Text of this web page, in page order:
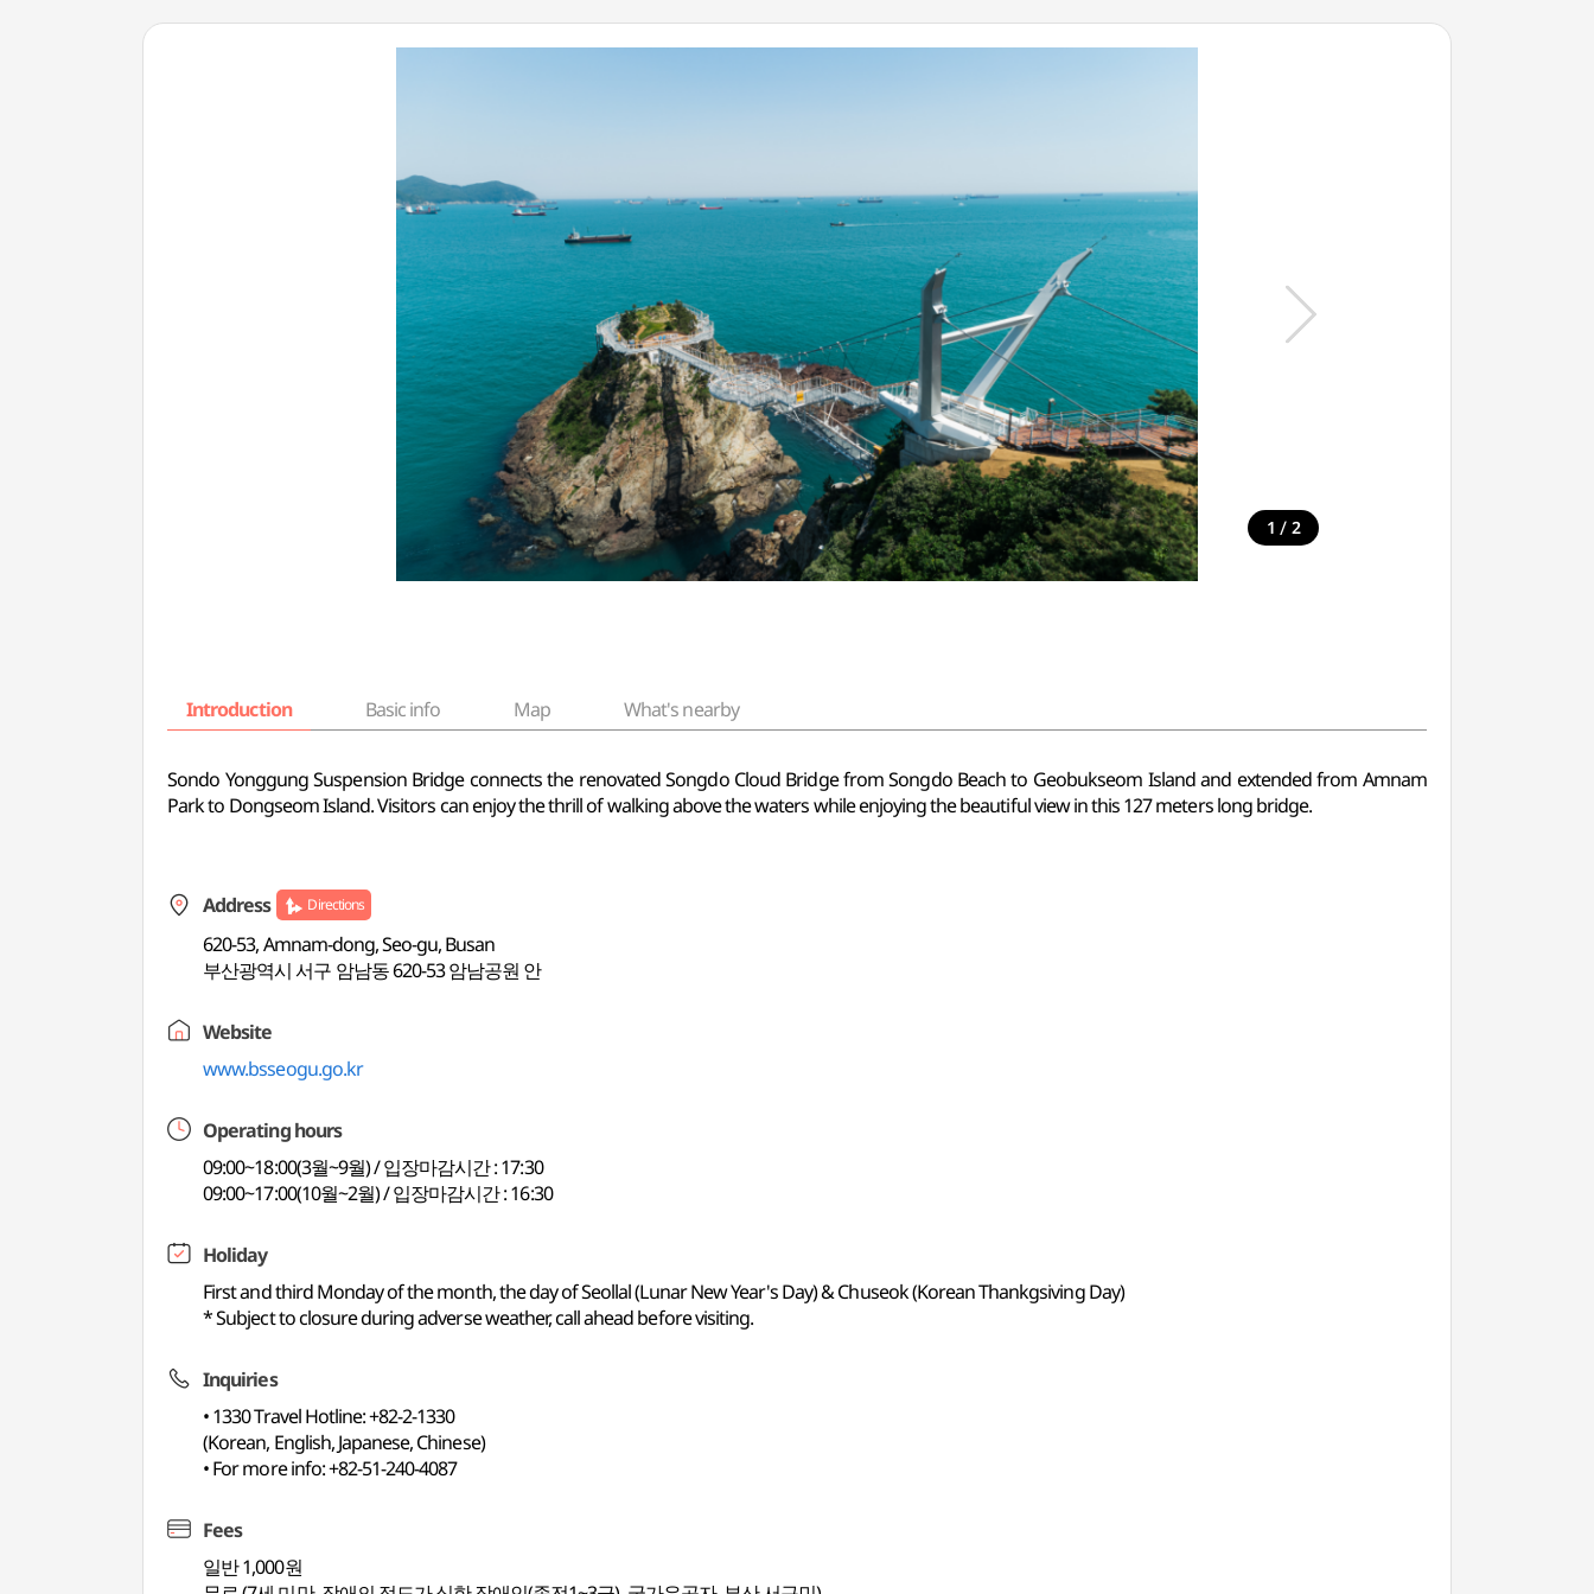
1 / 2
Introduction Basic info Map What's nearby
Sondo Yonggung Suspension Bridge connects the renovated Songdo Cloud Bridge from Songdo Beach to Geobukseom Island and extended from Amnam
Park to Dongseom Island. Visitors can enjoy the thrill of walking above the waters while enjoying the beautiful view in this 127 meters long bridge.
Address Directions
620-53, Amnam-dong, Seo-gu, Busan
부산광역시 서구 암남동 620-53 암남공원 안
Website
www.bsseogu.go.kr
Operating hours
09:00~18:00(3월~9월) / 입장마감시간 : 17:30
09:00~17:00(10월~2월) / 입장마감시간 : 16:30
Holiday
First and third Monday of the month, the day of Seollal (Lunar New Year's Day) & Chuseok (Korean Thankgsiving Day)
* Subject to closure during adverse weather, call ahead before visiting.
Inquiries
• 1330 Travel Hotline: +82-2-1330
(Korean, English, Japanese, Chinese)
• For more info: +82-51-240-4087
Fees
일반 1,000원